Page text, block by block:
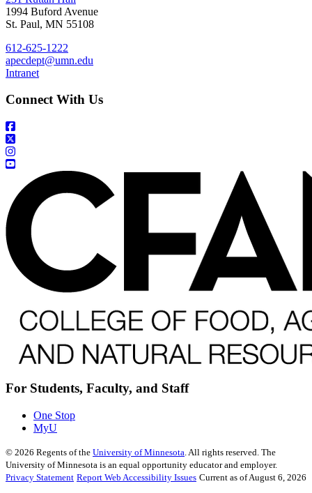
1994 Buford Avenue
St. Paul, MN 55108
612-625-1222
apecdept@umn.edu
Intranet
Connect With Us
For Students, Faculty, and Staff
One Stop
MyU
© 2026 Regents of the University of Minnesota . All rights reserved. The
University of Minnesota is an equal opportunity educator and employer.
Privacy Statement Report Web Accessibility Issues Current as of August 6, 2026